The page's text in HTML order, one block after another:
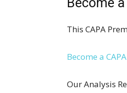
This CAPA
Become a
Our Analysis